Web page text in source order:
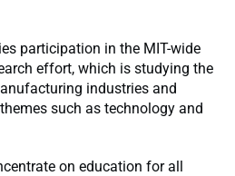
participation in the MIT-wide
effort, which is studying the
industries and
such as technology and
on education for all